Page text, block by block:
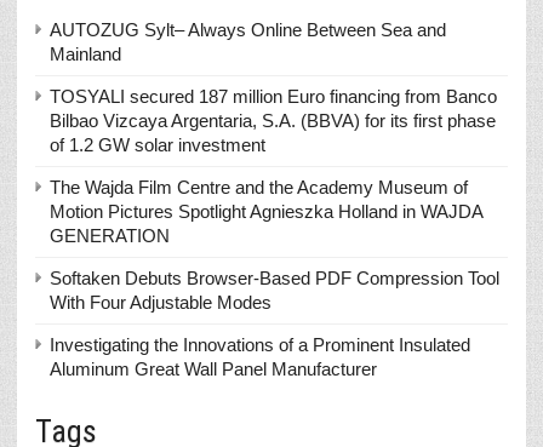
AUTOZUG Sylt– Always Online Between Sea and
Mainland
TOSYALI secured 187 million Euro financing from Banco
Bilbao Vizcaya Argentaria, S.A. (BBVA) for its first phase
of 1.2 GW solar investment
The Wajda Film Centre and the Academy Museum of
Motion Pictures Spotlight Agnieszka Holland in WAJDA
GENERATION
Softaken Debuts Browser-Based PDF Compression Tool
With Four Adjustable Modes
Investigating the Innovations of a Prominent Insulated
Aluminum Great Wall Panel Manufacturer
Tags